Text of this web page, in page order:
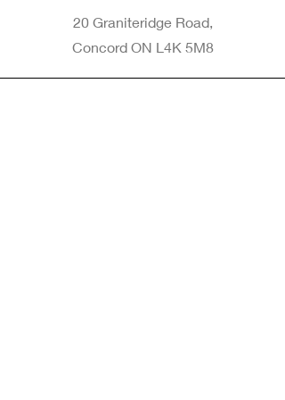
20 Graniteridge Road,
Concord ON L4K 5M8